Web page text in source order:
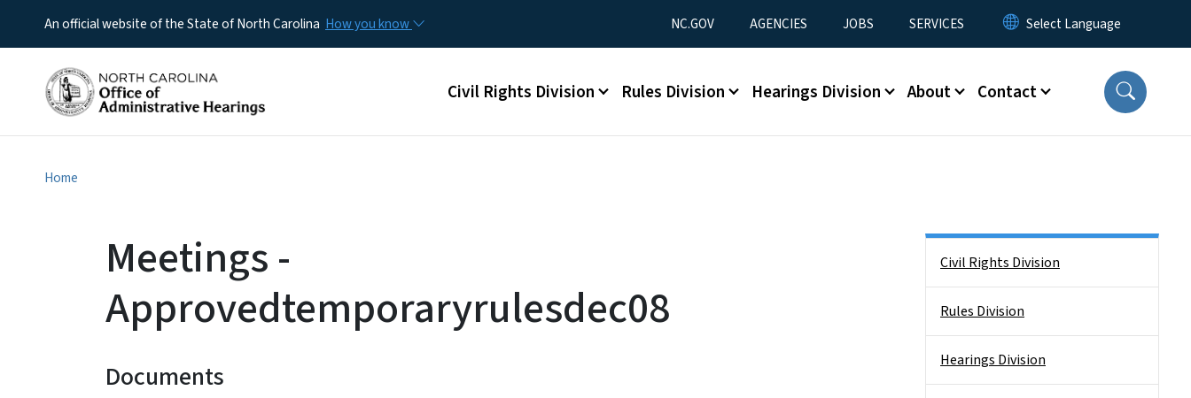
An official website of the State of North Carolina How you know Utility Menu
NC.GOV AGENCIES JOBS SERVICES
Main menu
Civil Rights Division Rules Division Hearings Division About Contact
Home
Meetings -
Approvedtemporaryrulesdec08
Documents
Civil Rights Division
Rules Division
Hearings Division